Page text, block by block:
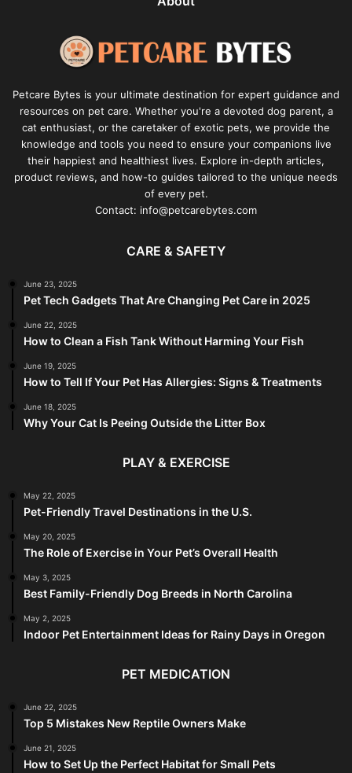
Petcare Bytes is your ultimate destination for expert guidance and
resources on pet care. Whether you're a devoted dog parent, a
cat enthusiast, or the caretaker of exotic pets, we provide the
knowledge and tools you need to ensure your companions live
their happiest and healthiest lives. Explore in-depth articles,
product reviews, and how-to guides tailored to the unique needs
of every pet.
Contact: info@petcarebytes.com
CARE & SAFETY
June 23, 2025
Pet Tech Gadgets That Are Changing Pet Care in 2025
June 22, 2025
How to Clean a Fish Tank Without Harming Your Fish
June 19, 2025
How to Tell If Your Pet Has Allergies: Signs & Treatments
June 18, 2025
Why Your Cat Is Peeing Outside the Litter Box
PLAY & EXERCISE
May 22, 2025
Pet-Friendly Travel Destinations in the U.S.
May 20, 2025
The Role of Exercise in Your Pet’s Overall Health
May 3, 2025
Best Family-Friendly Dog Breeds in North Carolina
May 2, 2025
Indoor Pet Entertainment Ideas for Rainy Days in Oregon
PET MEDICATION
June 22, 2025
Top 5 Mistakes New Reptile Owners Make
June 21, 2025
How to Set Up the Perfect Habitat for Small Pets